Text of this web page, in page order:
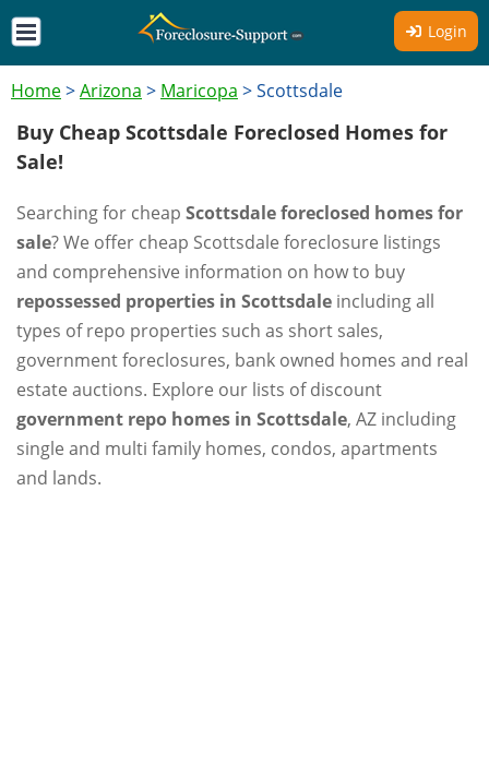
Login
Home>Arizona > Maricopa >Scottsdale
Buy Cheap Scottsdale Foreclosed Homes for
Sale!
Searching for cheap Scottsdale foreclosed homes for
sale? We offer cheap Scottsdale foreclosure listings
and comprehensive information on how to buy
repossessed properties in Scottsdale including all
types of repo properties such as short sales,
government foreclosures, bank owned homes and real
estate auctions. Explore our lists of discount
government repo homes in Scottsdale, AZ including
single and multi family homes, condos, apartments
and lands.